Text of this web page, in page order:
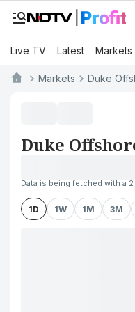
Live TV Latest Markets
Markets Duke
Duke
Data is being fetched with a 2
1D 1W 1M 3M